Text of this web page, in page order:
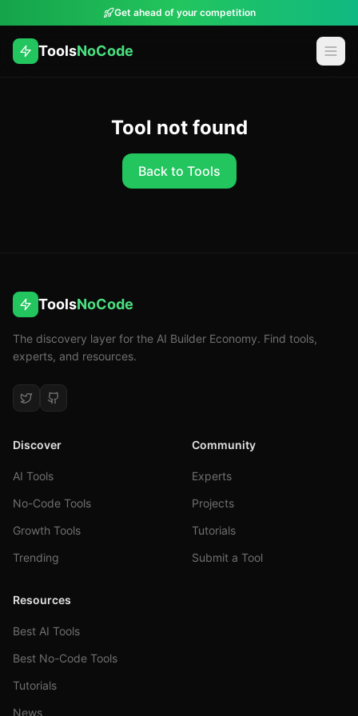
Get ahead of your competition
ToolsNoCode
Tool not found
Back to Tools
ToolsNoCode
The discovery layer for the AI Builder Economy. Find tools,
experts, and resources.
Discover
AI Tools
No-Code Tools
Growth Tools
Trending
Community
Experts
Projects
Tutorials
Submit a Tool
Resources
Best AI Tools
Best No-Code Tools
Tutorials
News